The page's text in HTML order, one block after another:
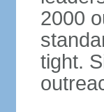
2000
tight.